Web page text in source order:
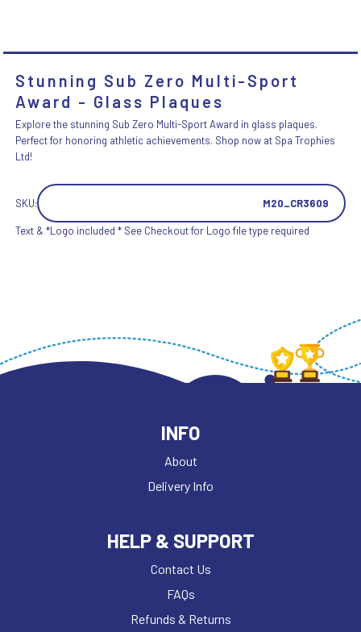
Stunning Sub Zero Multi-Sport
Award - Glass Plaques
Explore the stunning Sub Zero Multi-Sport Award in glass plaques.
Perfect for honoring athletic achievements. Shop now at Spa Trophies
Ltd!
SKU: M20_CR3609
Text & *Logo included * See Checkout for Logo file type required
INFO
About
Delivery Info
HELP & SUPPORT
Contact Us
FAQs
Refunds & Returns